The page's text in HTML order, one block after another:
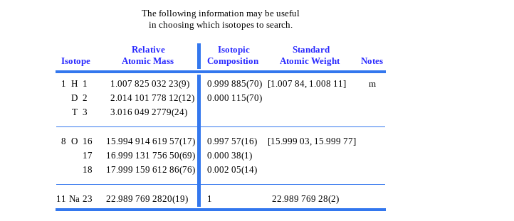
The following information may be useful
in choosing which isotopes to search.
Isotope
Relative
Atomic Mass
Isotopic
Composition
Standard
Atomic Weight
Notes
1 H 1 1.007 825 032 23(9) 0.999 885(70) [1.007 84, 1.008 11]
m
D 2 2.014 101 778 12(12)
0.000 115(70)
T 3 3.016 049 2779(24)
8 O 16 15.994 914 619 57(17) 0.997 57(16)
[15.999 03, 15.999 77]
17
16.999 131 756 50(69)
0.000 38(1)
18
17.999 159 612 86(76) 0.002 05(14)
11 Na 23 22.989 769 2820(19) 1 22.989 769 28(2)